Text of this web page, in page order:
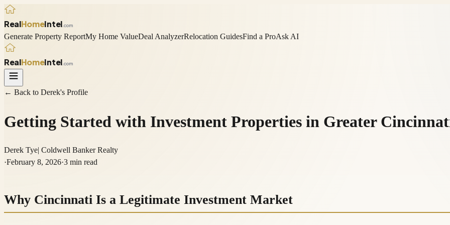
RealHomeIntel .com
Generate Property ReportMy Home ValueDeal AnalyzerRelocation GuidesFind a ProAsk AI
RealHomeIntel .com
← Back to Derek's Profile
Getting Started with Investment Properties in Greater
Derek Tye| Coldwell Banker Realty
·February 8, 2026·3 min read
Why Cincinnati Is a Legitimate Investment Market